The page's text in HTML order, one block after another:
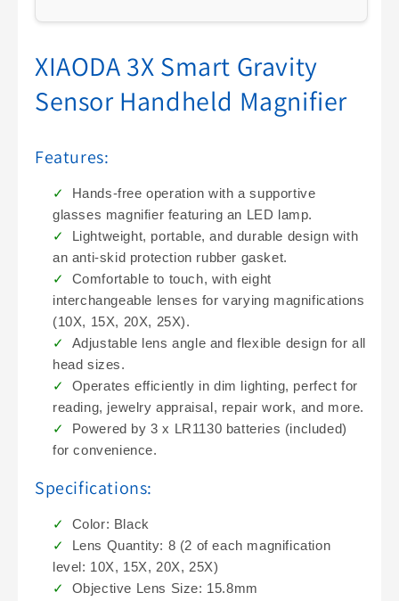
8
Lenses
for
Maintenance
8
Lenses
for
Jewelry
Maintenance
XIAODA 3X Smart Gravity
Sensor Handheld Magnifier
Features:
Hands-free operation with a supportive
glasses magnifier featuring an LED lamp.
Lightweight, portable, and durable design with
an anti-skid protection rubber gasket.
Comfortable to touch, with eight
interchangeable lenses for varying magnifications
(10X, 15X, 20X, 25X).
Adjustable lens angle and flexible design for all
head sizes.
Operates efficiently in dim lighting, perfect for
reading, jewelry appraisal, repair work, and more.
Powered by 3 x LR1130 batteries (included)
for convenience.
Specifications:
Color: Black
Lens Quantity: 8 (2 of each magnification
level: 10X, 15X, 20X, 25X)
Objective Lens Size: 15.8mm